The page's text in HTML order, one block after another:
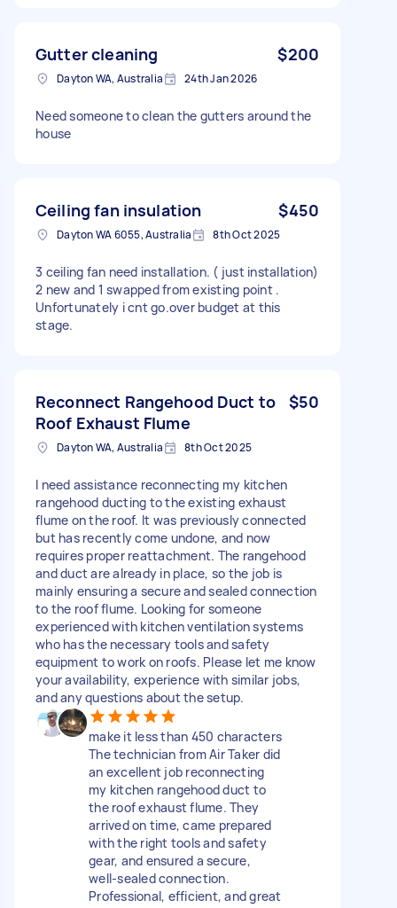
Gutter cleaning $200
Dayton WA, Australia 24th Jan 2026
Need someone to clean the gutters around the
house
Ceiling fan insulation $450
Dayton WA 6055, Australia 8th Oct 2025
3 ceiling fan need installation. ( just installation)
2 new and 1 swapped from existing point .
Unfortunately i cnt go.over budget at this
stage.
Reconnect Rangehood Duct to
Roof Exhaust Flume
$50
Dayton WA, Australia 8th Oct 2025
I need assistance reconnecting my kitchen
rangehood ducting to the existing exhaust
flume on the roof. It was previously connected
but has recently come undone, and now
requires proper reattachment. The rangehood
and duct are already in place, so the job is
mainly ensuring a secure and sealed connection
to the roof flume. Looking for someone
experienced with kitchen ventilation systems
who has the necessary tools and safety
equipment to work on roofs. Please let me know
your availability, experience with similar jobs,
and any questions about the setup.
make it less than 450 characters
The technician from Air Taker did
an excellent job reconnecting
my kitchen rangehood duct to
the roof exhaust flume. They
arrived on time, came prepared
with the right tools and safety
gear, and ensured a secure,
well‑sealed connection.
Professional, efficient, and great